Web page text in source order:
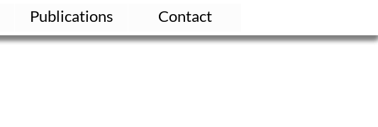
Publications Contact